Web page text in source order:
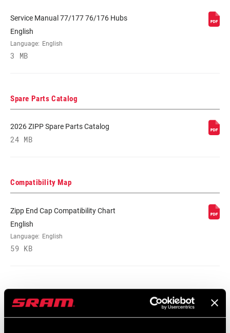
RIM FINISH
MAX TIRE
MAX
RECOMMENDED
SYSTEM WEIGHT
DS
SPOKE LENGTH
Black, White
Service Manual 77/177 76/176 Hubs
English
Language: English
3 MB
Spare Parts Catalog
2026 ZIPP Spare Parts Catalog
24 MB
Compatibility Map
Zipp End Cap Compatibility Chart
English
Language: English
59 KB
Safety Instructions